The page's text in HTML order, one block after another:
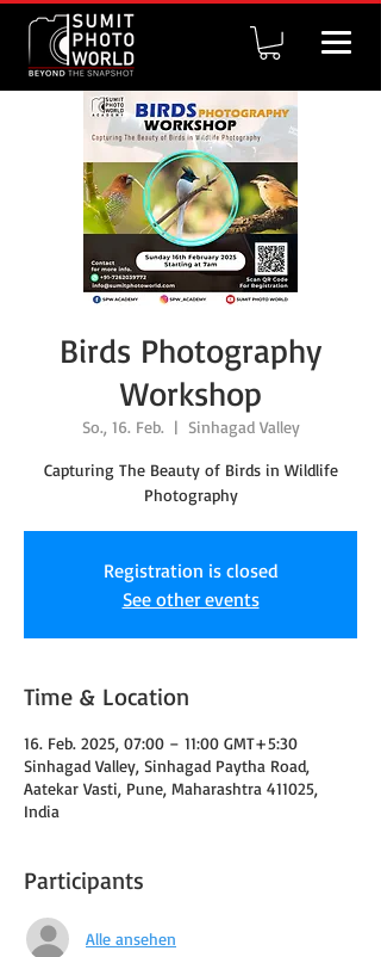
Birds Photography
Workshop
So., 16. Feb.
  |
Sinhagad Valley
Capturing The Beauty of Birds in Wildlife
Photography
Registration is closed
See other events
Time & Location
16. Feb. 2025, 07:00 – 11:00 GMT+5:30
Sinhagad Valley, Sinhagad Paytha Road,
Aatekar Vasti, Pune, Maharashtra 411025,
India
Participants
Alle ansehen